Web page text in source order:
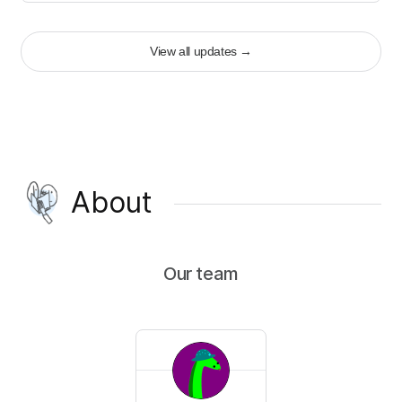
View all updates→
About
Our team